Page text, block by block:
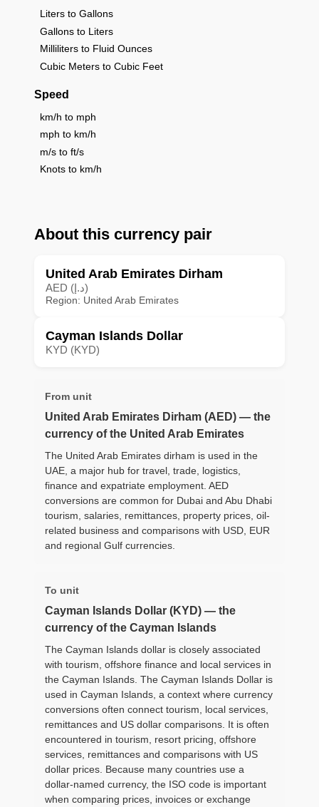
Liters to Gallons
Gallons to Liters
Milliliters to Fluid Ounces
Cubic Meters to Cubic Feet
Speed
km/h to mph
mph to km/h
m/s to ft/s
Knots to km/h
About this currency pair
United Arab Emirates Dirham
AED (د.إ)
Region: United Arab Emirates
Cayman Islands Dollar
KYD (KYD)
From unit
United Arab Emirates Dirham (AED) — the
currency of the United Arab Emirates
The United Arab Emirates dirham is used in the
UAE, a major hub for travel, trade, logistics,
finance and expatriate employment. AED
conversions are common for Dubai and Abu Dhabi
tourism, salaries, remittances, property prices, oil-
related business and comparisons with USD, EUR
and regional Gulf currencies.
To unit
Cayman Islands Dollar (KYD) — the
currency of the Cayman Islands
The Cayman Islands dollar is closely associated
with tourism, offshore finance and local services in
the Cayman Islands. The Cayman Islands Dollar is
used in Cayman Islands, a context where currency
conversions often connect tourism, local services,
remittances and US dollar comparisons. It is often
encountered in tourism, resort pricing, offshore
services, remittances and comparisons with US
dollar prices. Because many countries use a
dollar-named currency, the ISO code is important
when comparing prices, invoices or exchange